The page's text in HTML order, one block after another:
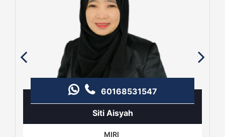
60168531547
Siti Aisyah
MIRI